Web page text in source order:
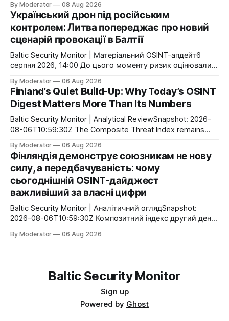
принципово новий вимір. За даними The Wall Street
Journal, американська розвідка пов’язує операцію з
російською державою. Видання посилається на
посадовців, ознайомлених з розвідувальною оцінкою.
(The Wall Street Journal) Це
By Moderator 08 Aug 2026
Український дрон під російським
контролем: Литва попереджає про новий
сценарій провокації в Балтії
Baltic Security Monitor | Матеріальний OSINT-апдейт6
серпня 2026, 14:00 До цього моменту ризик оцінювали
повітряного простору. Тепер Литва публічно говорить
про інший сценарій: Росія може використати
захоплений український безпілотник як інструмент
інформаційно-політичної операції. Головною ціллю може
стати не руйнування інфраструктури, а маніпуляція
By Moderator 06 Aug 2026
Finland’s Quiet Build-Up: Why Today’s OSINT
Digest Matters More Than Its Numbers
Baltic Security Monitor | Analytical ReviewSnapshot: 2026-
08-06T10:59:30Z The Composite Threat Index remains
does not mean nothing is happening. On the contrary,
today’s OSINT flow highlights a different pattern: Finland
continues to implement its long-term defense strategy
through a
By Moderator 06 Aug 2026
Фінляндія демонструє союзникам не нову
силу, а передбачуваність: чому
сьогоднішній OSINT-дайджест
важливіший за власні цифри
Baltic Security Monitor | Аналітичний оглядSnapshot:
2026-08-06T10:59:30Z Композитний індекс другий день
відсутність активності. Навпаки, сьогоднішній потік
складається з десятків невеликих, але взаємопов’язаних
кроків. Парад у Парижі, закладка нового корвета,
By Moderator 06 Aug 2026
Baltic Security Monitor
Sign up
Powered by Ghost